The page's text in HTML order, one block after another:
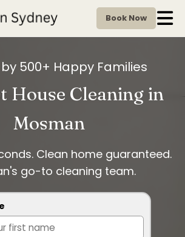
Book Now
500+ Happy Families
House Cleaning in
Mosman
Clean home guaranteed.
go-to cleaning team.